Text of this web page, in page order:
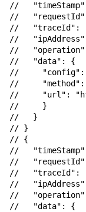
//
//   "requestId":
//   "traceId":
//
//   "operation":
//   "data": {
//
//     "method":
//     "url":
//     }
//   }
// }
// {
//
//   "requestId":
//   "traceId":
//
//   "operation":
//   "data": {